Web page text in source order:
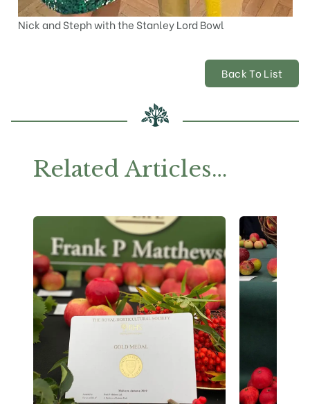
Nick and Steph with the Stanley Lord Bowl
Back To List
Related Articles…